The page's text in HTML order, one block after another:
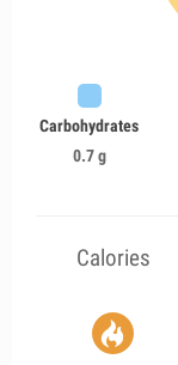
Carbohydrates
0.7 g
Calories